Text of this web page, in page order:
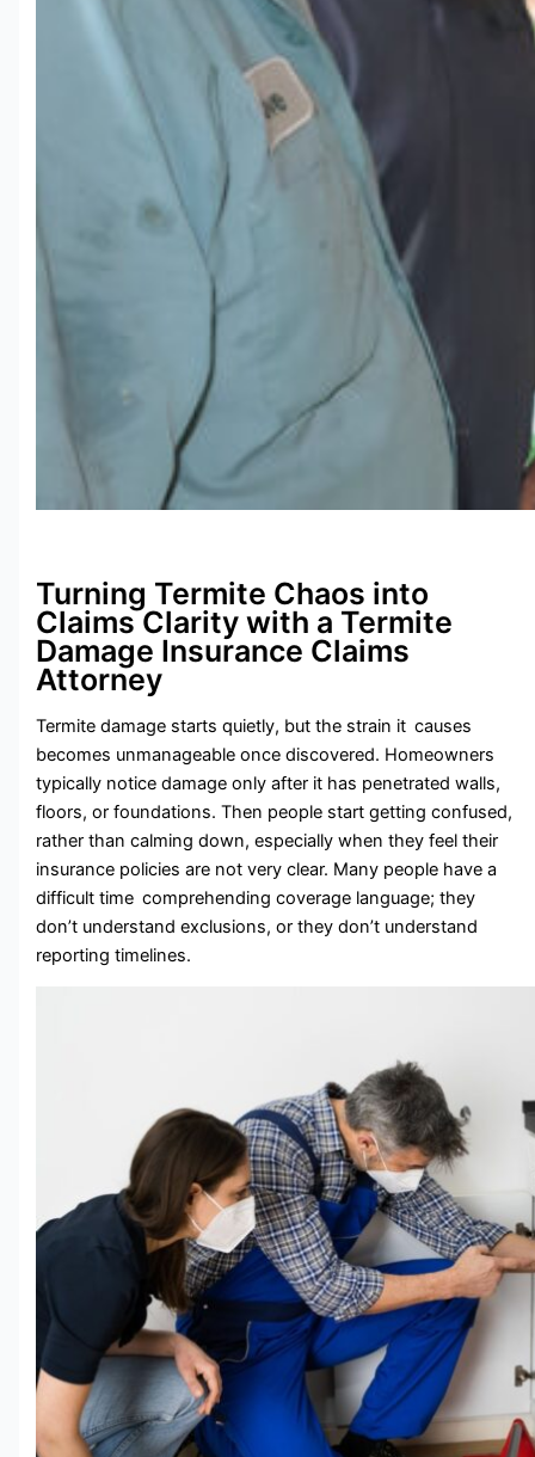
Turning Termite Chaos into
Claims Clarity with a Termite
Damage Insurance Claims
Attorney
Termite damage starts quietly, but the strain it causes
becomes unmanageable once discovered. Homeowners
typically notice damage only after it has penetrated walls,
floors, or foundations. Then people start getting confused,
rather than calming down, especially when they feel their
insurance policies are not very clear. Many people have a
difficult time comprehending coverage language; they
don’t understand exclusions, or they don’t understand
reporting timelines.